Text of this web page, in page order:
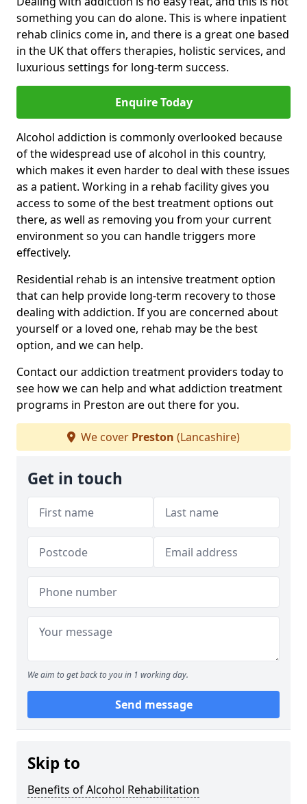
something you can do alone. This is where inpatient
rehab clinics come in, and there is a great one based
in the UK that offers therapies, holistic services, and
luxurious settings for long-term success.
Enquire Today
Alcohol addiction is commonly overlooked because
of the widespread use of alcohol in this country,
which makes it even harder to deal with these issues
as a patient. Working in a rehab facility gives you
access to some of the best treatment options out
there, as well as removing you from your current
environment so you can handle triggers more
effectively.
Residential rehab is an intensive treatment option
that can help provide long-term recovery to those
dealing with addiction. If you are concerned about
yourself or a loved one, rehab may be the best
option, and we can help.
Contact our addiction treatment providers today to
see how we can help and what addiction treatment
programs in Preston are out there for you.
We cover Preston (Lancashire)
Get in touch
We aim to get back to you in 1 working day.
Send message
Skip to
Benefits of Alcohol Rehabilitation